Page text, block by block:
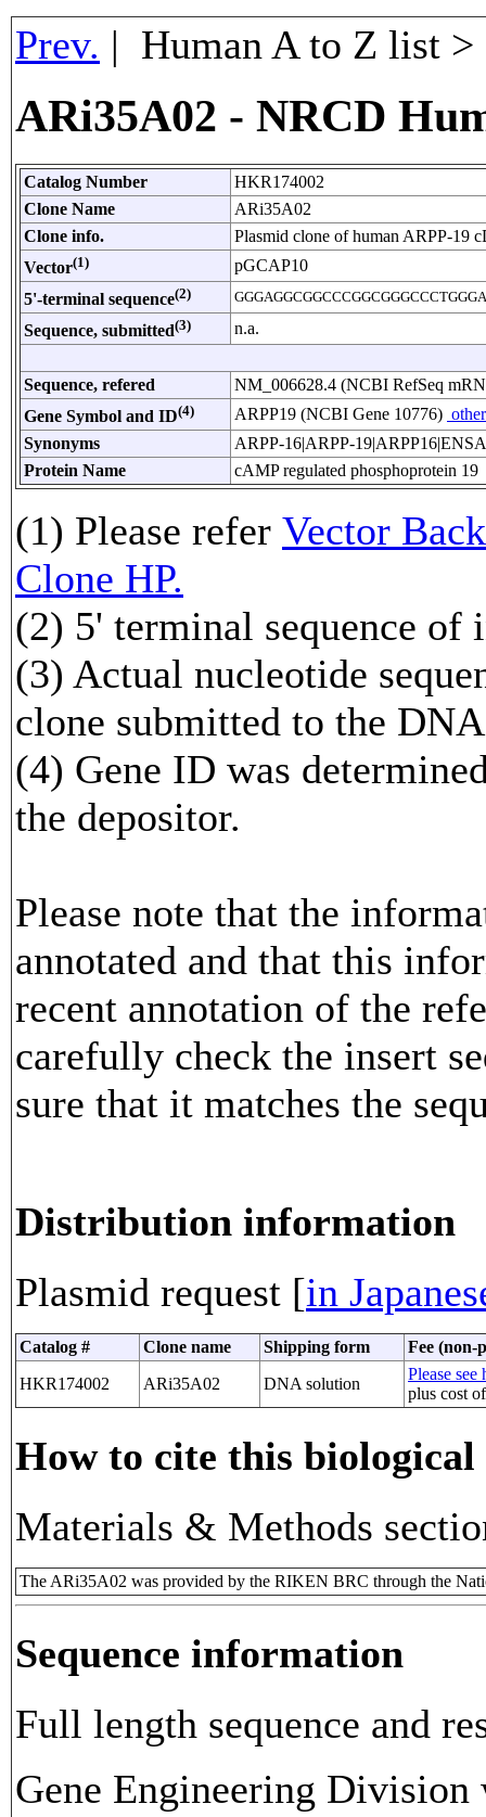
Prev. | Human A to Z list
ARi35A02 - NRCD
Catalog Number
HKR174002
Clone Name
ARi35A02
Clone info.
Plasmid clone of human ARPP-19
Vector(1)
pGCAP10
5'-terminal sequence(2)
Sequence, submitted(3) n.a.
Sequence, refered
NM_006628.4 (NCBI RefSeq
Gene Symbol and ID(4) ARPP19 (NCBI Gene 10776)
Synonyms
ARPP-16|ARPP-
Protein Name
cAMP regulated phosphoprotein 19
(1) Please refer Vector
Clone HP.
(2) 5' terminal sequence of
(3) Actual nucleotide
clone submitted to the
(4) Gene ID was
the depositor.
Please note that the
annotated and that this
recent annotation of the
carefully check the insert
sure that it matches the
Distribution information
Plasmid request [in
Catalog # Clone name Shipping form
Fee (non-
HKR174002
ARi35A02 DNA solution
Please see
plus cost
How to cite this biological
Materials & Methods
The ARi35A02 was provided by the RIKEN BRC through the
Sequence information
Full length sequence and
Gene Engineering